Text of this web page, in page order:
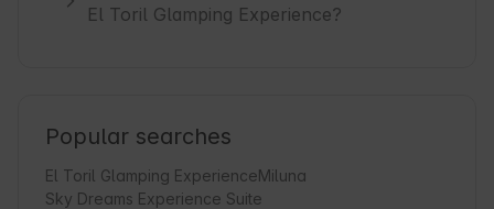
El Toril Glamping Experience?
Popular searches
El Toril Glamping ExperienceMiluna
Sky Dreams Experience Suite